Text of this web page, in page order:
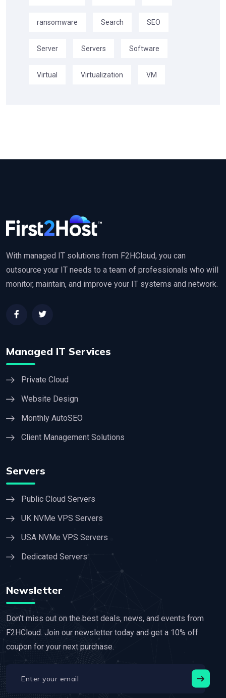
ransomware Search SEO
Server Servers Software
Virtual Virtualization VM
With managed IT solutions from F2HCloud, you can
outsource your IT needs to a team of professionals who will
monitor, maintain, and improve your IT systems and network.
Managed IT Services
Private Cloud
Website Design
Monthly AutoSEO
Client Management Solutions
Servers
Public Cloud Servers
UK NVMe VPS Servers
USA NVMe VPS Servers
Dedicated Servers
Newsletter
Don’t miss out on the best deals, news, and events from
F2HCloud. Join our newsletter today and get a 10% off
coupon for your next purchase.